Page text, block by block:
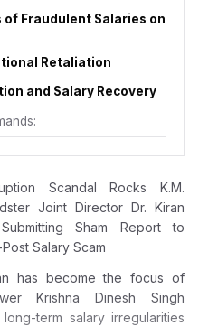
Secretary of the Higher and
did not adequately address
of Fraudulent Salaries on
Retaliation
and Salary Recovery
Scandal Rocks K.M.
Joint Director Dr. Kiran
Sham Report to
Salary Scam
has become the focus of
Krishna Dinesh Singh
term salary irregularities